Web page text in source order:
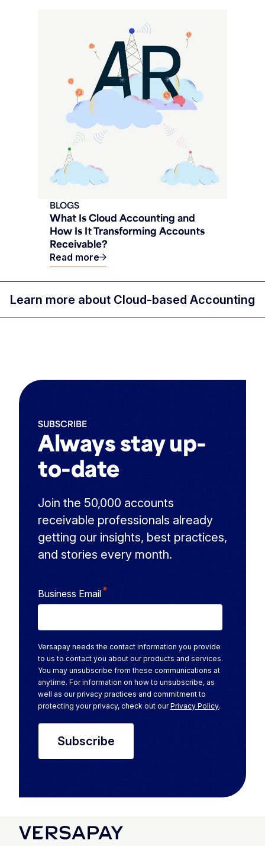
What Is Cloud Accounting and
How Is It Transforming Accounts
Receivable?
BLOGS
Read more
Learn more about Cloud-based Accounting
Always stay up-
to-date
SUBSCRIBE
Join the 50,000 accounts
receivable professionals already
getting our insights, best practices,
and stories every month.
Business Email*
Versapay needs the contact information you provide
to us to contact you about our products and services.
You may unsubscribe from these communications at
anytime. For information on how to unsubscribe, as
well as our privacy practices and commitment to
protecting your privacy, check out ourPrivacy Policy.